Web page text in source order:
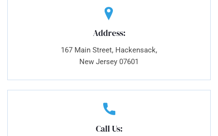
Address:
167 Main Street, Hackensack,
New Jersey 07601
Call Us: